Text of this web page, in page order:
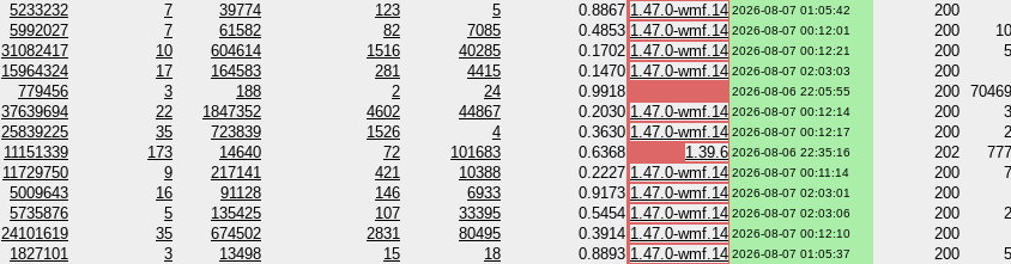
5233232 7 39774 123 5 0.8867 1.47.0-wmf.14 2026-08-07 01:05:42
200
5992027 7 61582 82 7085 0.4853 1.47.0-wmf.14 2026-08-07 00:12:01 200
31082417 10 604614 1516 40285 0.1702 1.47.0-wmf.14 2026-08-07 00:12:21 200
15964324 17 164583 281 4415 0.1470 1.47.0-wmf.14 2026-08-07 02:03:03
200
779456 3 188 2 24 0.9918 2026-08-06 22:05:55 200
37639694 22 1847352 4602 44867 0.2030 1.47.0-wmf.14 2026-08-07 00:12:14 200
25839225 35 723839 1526 4 0.3630 1.47.0-wmf.14 2026-08-07 00:12:17 200
11151339 173 14640 72 101683 0.6368 1.39.6 2026-08-06 22:35:16 202
11729750 9 217141 421 10388 0.2227 1.47.0-wmf.14 2026-08-07 00:11:14 200
5009643 16 91128 146 6933 0.9173 1.47.0-wmf.14 2026-08-07 02:03:01
200
5735876 5 135425 107 33395 0.5454 1.47.0-wmf.14 2026-08-07 02:03:06 200
24101619 35 674502 2831 80495 0.3914 1.47.0-wmf.14 2026-08-07 00:12:10
200
1827101 3 13498 15 18 0.8893 1.47.0-wmf.14 2026-08-07 01:05:37 200